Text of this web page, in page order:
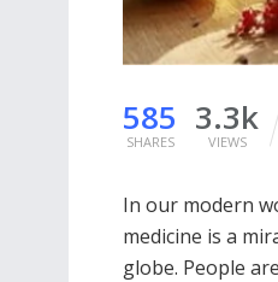
585
SHARES
3.3k
VIEWS
In our modern
medicine is a
globe. People